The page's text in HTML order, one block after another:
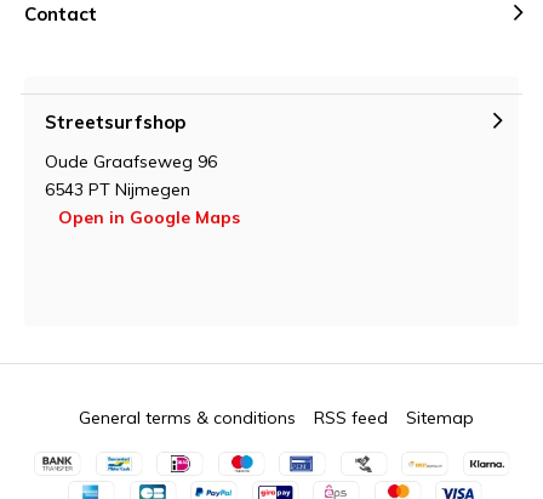
Contact
Streetsurfshop
Oude Graafseweg 96
6543 PT Nijmegen
Open in Google Maps
General terms & conditions RSS feed Sitemap